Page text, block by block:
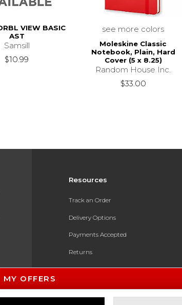
VIEW BASIC
AST
Samsill
$10.99
see more colors
Moleskine Classic
Notebook, Plain, Hard
Cover (5 x 8.25)
Random House Inc.
$33.00
Resources
Track an Order
Delivery Options
Payments Accepted
Returns
Gift Cards
MY OFFERS